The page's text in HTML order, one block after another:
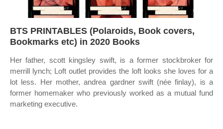
BTS PRINTABLES (Polaroids, Book covers,
Bookmarks etc) in 2020 Books
Her father, scott kingsley swift, is a former stockbroker for
merrill lynch; Loft outlet provides the loft looks she loves for a
lot less. Her mother, andrea gardner swift (née finlay), is a
former homemaker who previously worked as a mutual fund
marketing executive.